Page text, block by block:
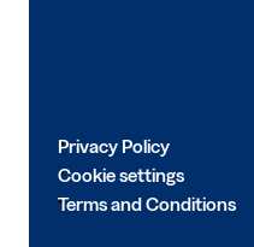
Privacy Policy
Cookie settings
Terms and Conditions